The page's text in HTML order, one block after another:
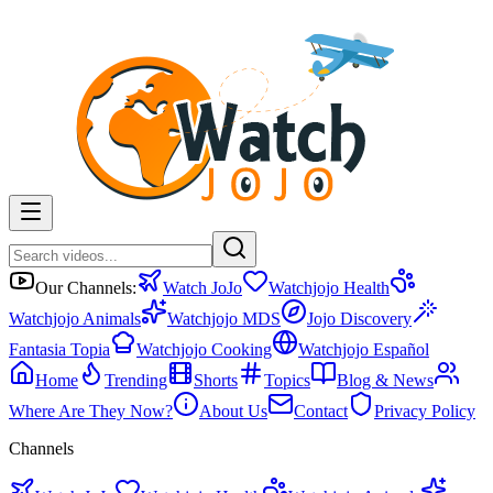
Our Channels: Watch JoJo
Watchjojo Health
Watchjojo Animals
Watchjojo MDS
Jojo Discovery
Fantasia Topia
Watchjojo Cooking
Watchjojo Español
Home
Trending Shorts Topics
Blog & News
Where Are They Now?
About Us Contact
Privacy Policy
Channels